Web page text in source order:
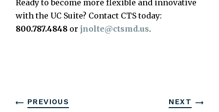
Ready to become more flexible and innovative
with the UC Suite? Contact CTS today:
800.787.4848 or jnolte@ctsmd.us.
PREVIOUS NEXT